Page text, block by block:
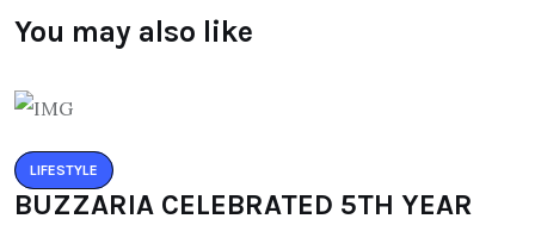
You may also like
LIFESTYLE
BUZZARIA CELEBRATED 5TH YEAR